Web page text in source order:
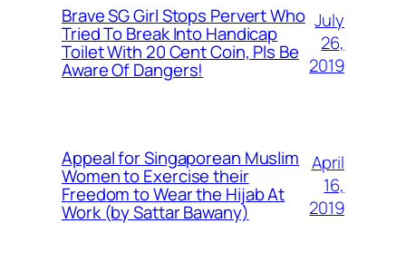
Brave SG Girl Stops Pervert Who
Tried To Break Into Handicap
Toilet With 20 Cent Coin, Pls Be
Aware Of Dangers!
July
26,
2019
Appeal for Singaporean Muslim
Women to Exercise their
Freedom to Wear the Hijab At
Work (by Sattar Bawany)
April
16,
2019